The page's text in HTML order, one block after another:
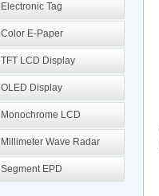
Electronic Tag
Color E-Paper
TFT LCD Display
OLED Display
Monochrome LCD
Millimeter Wave Radar
Segment EPD